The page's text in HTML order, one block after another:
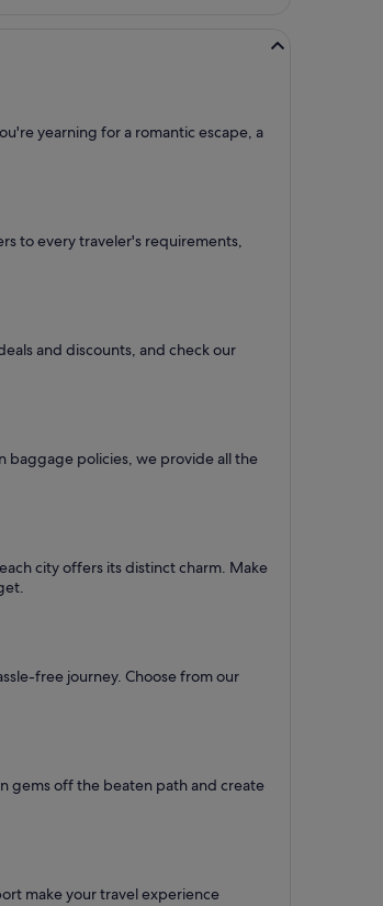
yearning for a romantic escape, a
to every traveler's requirements,
and discounts, and check our
baggage policies, we provide all the
city offers its distinct charm. Make
free journey. Choose from our
gems off the beaten path and create
make your travel experience